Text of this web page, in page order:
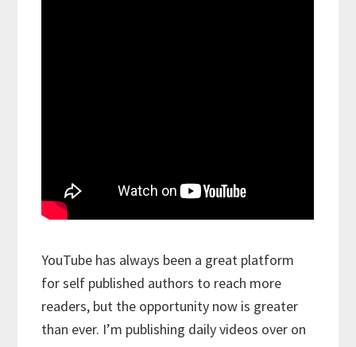
YouTube has always been a great platform
for self published authors to reach more
readers, but the opportunity now is greater
than ever. I’m publishing daily videos over on